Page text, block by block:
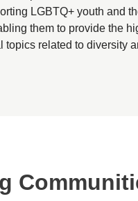
LGBTQ+ youth and
them to provide the
related to diversity